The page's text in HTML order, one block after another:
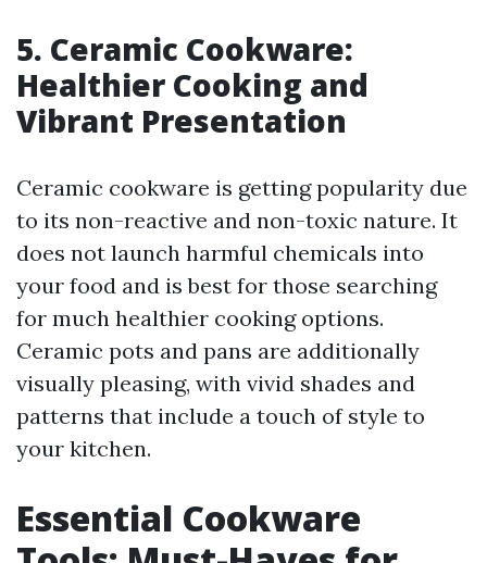
5. Ceramic Cookware:
Healthier Cooking and
Vibrant Presentation
Ceramic cookware is getting popularity due
to its non-reactive and non-toxic nature. It
does not launch harmful chemicals into
your food and is best for those searching
for much healthier cooking options.
Ceramic pots and pans are additionally
visually pleasing, with vivid shades and
patterns that include a touch of style to
your kitchen.
Essential Cookware